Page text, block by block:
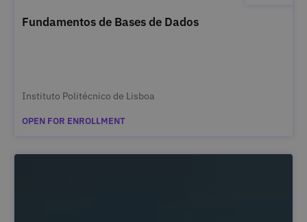
Fundamentos de Bases de Dados
Instituto Politécnico de Lisboa
OPEN FOR ENROLLMENT